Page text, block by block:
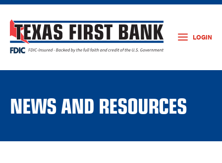
LOGIN
NEWS AND RESOURCES